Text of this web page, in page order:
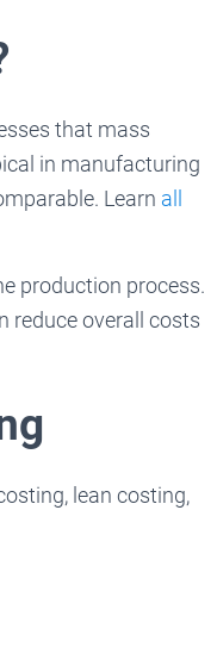
that mass
in manufacturing
Learn all
production process.
reduce overall costs
lean costing,